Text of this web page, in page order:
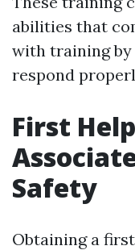
abilities that
with training by
respond
First
Safety
Obtaining a